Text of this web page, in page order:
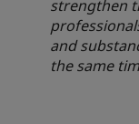
strengthen
and
the same